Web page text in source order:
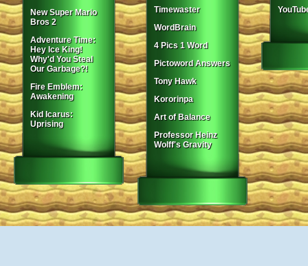
New Super Mario
Bros 2
Adventure Time:
Hey Ice King!
Why'd You Steal
Our Garbage?!
Fire Emblem:
Awakening
Kid Icarus:
Uprising
Timewaster
WordBrain
4 Pics 1 Word
Pictoword Answers
Tony Hawk
Kororinpa
Art of Balance
Professor Heinz
Wolff's Gravity